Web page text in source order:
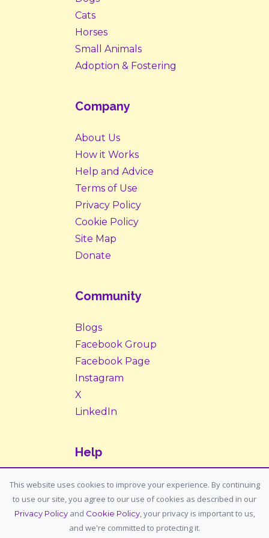
Cats
Horses
Small Animals
Adoption & Fostering
Company
About Us
How it Works
Help and Advice
Terms of Use
Privacy Policy
Cookie Policy
Site Map
Donate
Community
Blogs
Facebook Group
Facebook Page
Instagram
X
LinkedIn
Help
Contact Us
Support: support@housemypet.com
General: info@housemypet.com
This website uses cookies to improve your experience. By continuing
to use our site, you agree to our use of cookies as described in our
Privacy Policyand Cookie Policy, your privacy is important to us,
and we're committed to protecting it.